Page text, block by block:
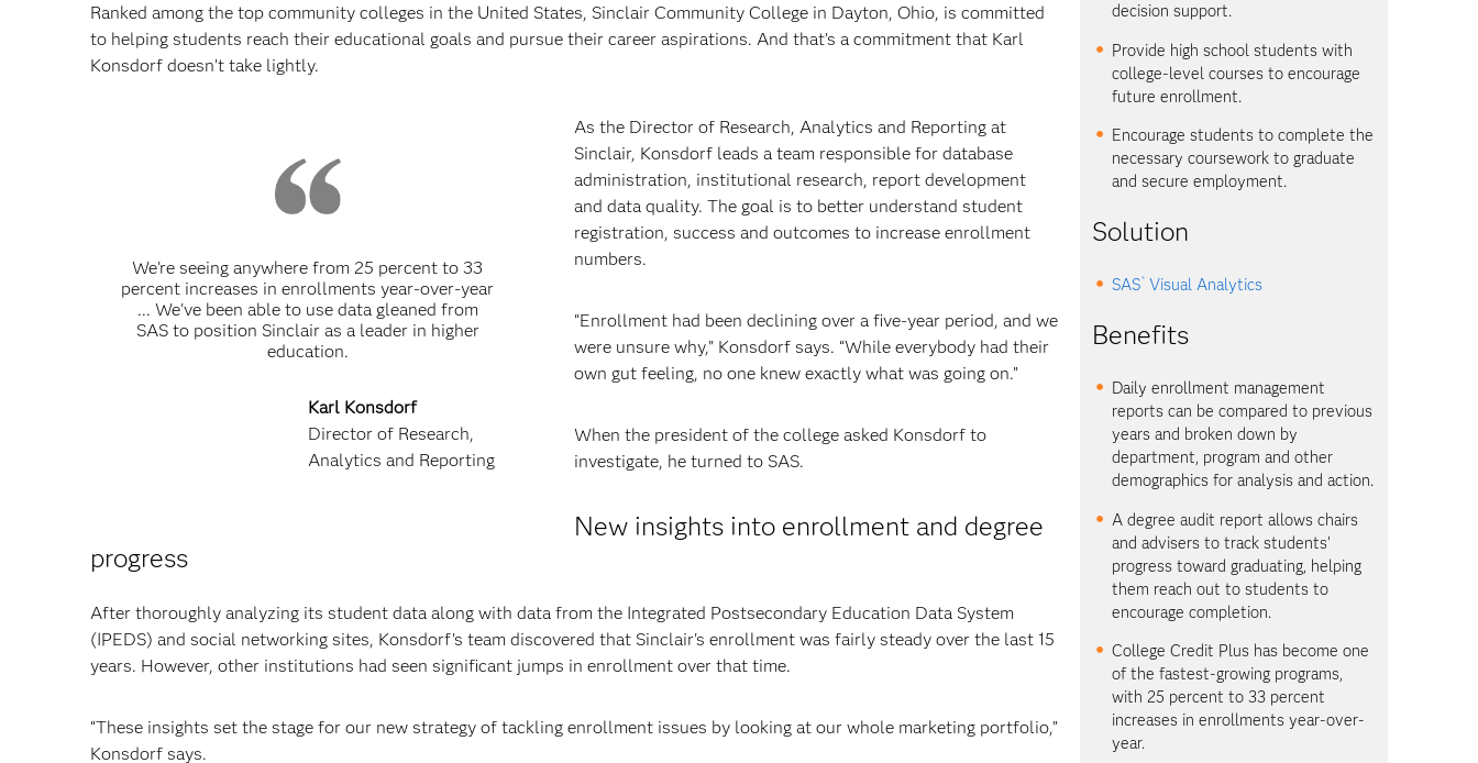
Ranked among the top community colleges in the United States, Sinclair Community College in Dayton, Ohio, is committed
to helping students reach their educational goals and pursue their career aspirations. And that’s a commitment that Karl
Konsdorf doesn’t take lightly.
We're seeing anywhere from 25 percent to 33
percent increases in enrollments year-over-year
... We've been able to use data gleaned from
SAS to position Sinclair as a leader in higher
education.
Karl Konsdorf
Director of Research,
Analytics and Reporting
As the Director of Research, Analytics and Reporting at
Sinclair, Konsdorf leads a team responsible for database
administration, institutional research, report development
and data quality. The goal is to better understand student
registration, success and outcomes to increase enrollment
numbers.
“Enrollment had been declining over a five-year period, and we
were unsure why,” Konsdorf says. “While everybody had their
own gut feeling, no one knew exactly what was going on.”
When the president of the college asked Konsdorf to
investigate, he turned to SAS.
New insights into enrollment and degree
progress
After thoroughly analyzing its student data along with data from the Integrated Postsecondary Education Data System
(IPEDS) and social networking sites, Konsdorf’s team discovered that Sinclair's enrollment was fairly steady over the last 15
years. However, other institutions had seen significant jumps in enrollment over that time.
“These insights set the stage for our new strategy of tackling enrollment issues by looking at our whole marketing portfolio,”
Konsdorf says.
decision support.
Provide high school students with
college-level courses to encourage
future enrollment.
Encourage students to complete the
necessary coursework to graduate
and secure employment.
Solution
SAS®Visual Analytics
Benefits
Daily enrollment management
reports can be compared to previous
years and broken down by
department, program and other
demographics for analysis and action.
A degree audit report allows chairs
and advisers to track students’
progress toward graduating, helping
them reach out to students to
encourage completion.
College Credit Plus has become one
of the fastest-growing programs,
with 25 percent to 33 percent
increases in enrollments year-over-
year.